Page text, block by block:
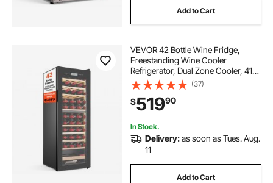
Add to Cart
VEVOR 42 Bottle Wine Fridge,
Freestanding Wine Cooler
Refrigerator, Dual Zone Cooler, 41℉
to 65℉ Adjustable Temp Mini
Cellar, Glass Door, For Home Office
Bar, Red White Champagne or
Sparkling Wines
(37)
$51990
In Stock.
Delivery:as soon as Tues. Aug.
11
Add to Cart